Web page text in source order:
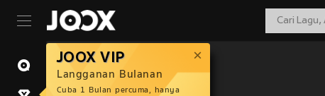
JOOX VIP
Langganan Bulanan
Cuba 1 Bulan percuma, hanya